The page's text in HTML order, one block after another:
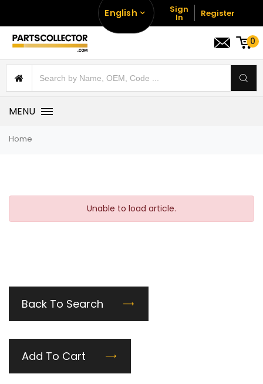
English Sign
In Register
0
MENU
Home
Unable to load article.
Back To Search
Add To Cart